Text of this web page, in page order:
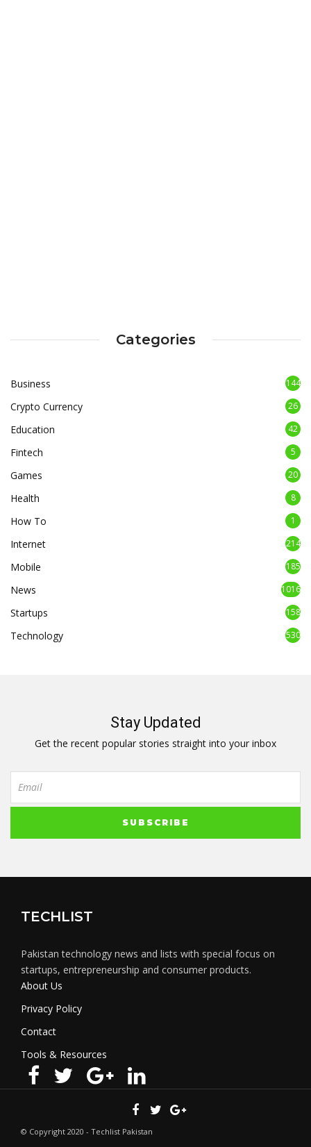
Categories
Business 144
Crypto Currency 26
Education 42
Fintech 5
Games 20
Health 8
How To 1
Internet 214
Mobile 185
News 1016
Startups 158
Technology 530
Stay Updated
Get the recent popular stories straight into your inbox
TECHLIST
Pakistan technology news and lists with special focus on
startups, entrepreneurship and consumer products.
About Us
Privacy Policy
Contact
Tools & Resources
© Copyright 2020 - Techlist Pakistan